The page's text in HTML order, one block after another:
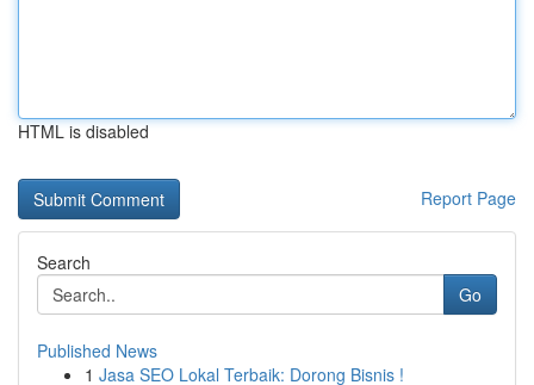
HTML is disabled
Report Page
Search
Go
Published News
1 Jasa SEO Lokal Terbaik: Dorong Bisnis !